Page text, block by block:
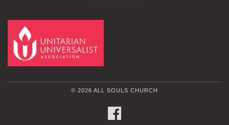
© 2026 ALL SOULS CHURCH